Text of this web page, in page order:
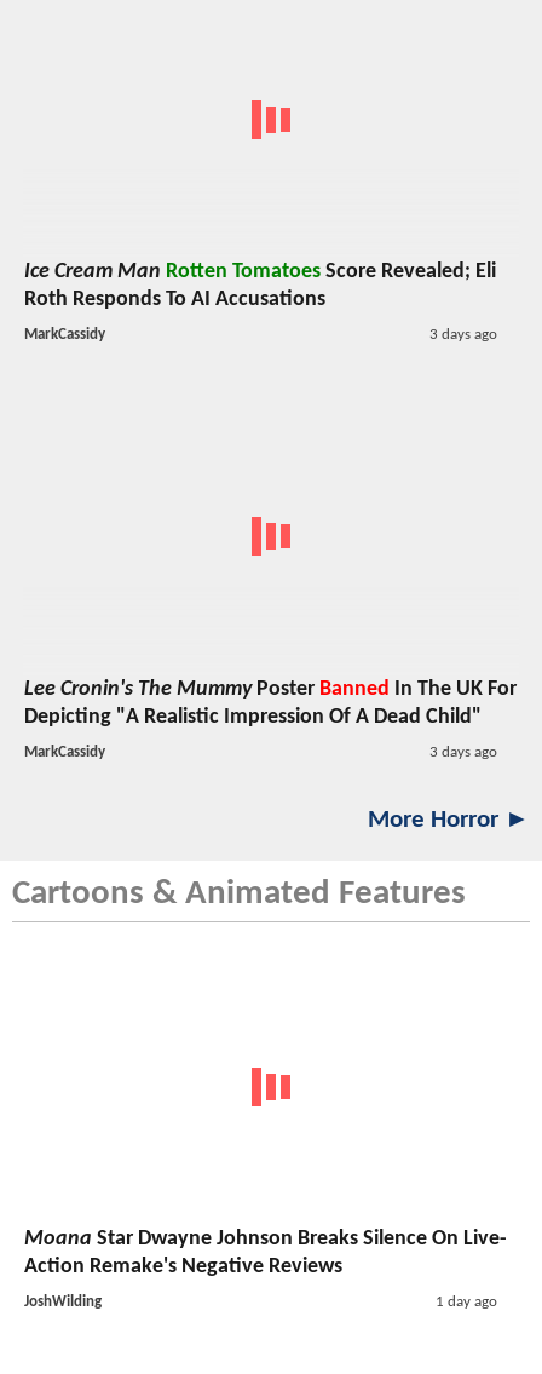
Ice Cream Man Rotten Tomatoes Score Revealed; Eli
Roth Responds To AI Accusations
MarkCassidy 3 days ago
Lee Cronin's The MummyPoster Banned In The UK For
Depicting "A Realistic Impression Of A Dead Child"
MarkCassidy 3 days ago
More Horror ►
Cartoons & Animated Features
Moana Star Dwayne Johnson Breaks Silence On Live-
Action Remake's Negative Reviews
JoshWilding 1 day ago